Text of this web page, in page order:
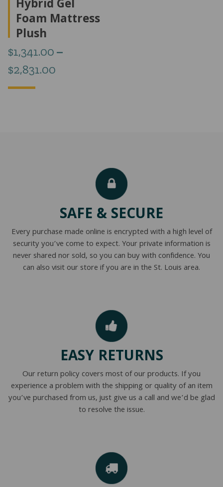
Hybrid Gel
Foam Mattress
Plush
$1,341.00 –
$2,831.00
SAFE & SECURE
Every purchase made online is encrypted with a high level of
security you’ve come to expect. Your private information is
never shared nor sold, so you can buy with confidence. You
can also visit our store if you are in the St. Louis area.
EASY RETURNS
Our return policy covers most of our products. If you
experience a problem with the shipping or quality of an item
you’ve purchased from us, just give us a call and we’d be glad
to resolve the issue.